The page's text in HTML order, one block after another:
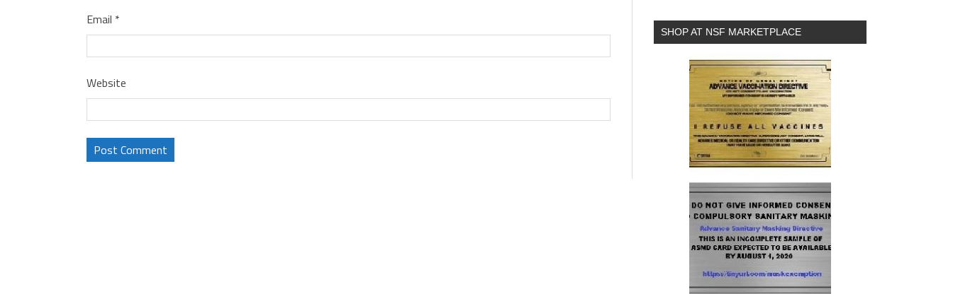
Email *
Website
SHOP AT NSF MARKETPLACE